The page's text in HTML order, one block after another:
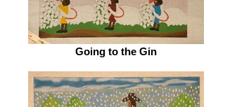
Going to the Gin